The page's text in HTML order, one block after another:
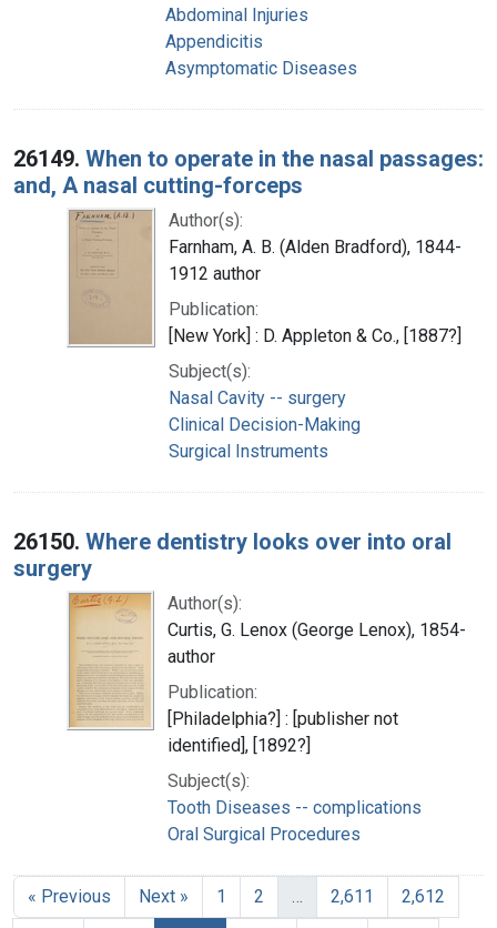
Abdominal Injuries
Appendicitis
Asymptomatic Diseases
26149. When to operate in the nasal passages:
and, A nasal cutting-forceps
Author(s):
Farnham, A. B. (Alden Bradford), 1844-
1912 author
Publication:
[New York] : D. Appleton & Co., [1887?]
Subject(s):
Nasal Cavity -- surgery
Clinical Decision-Making
Surgical Instruments
26150. Where dentistry looks over into oral
surgery
Author(s):
Curtis, G. Lenox (George Lenox), 1854-
author
Publication:
[Philadelphia?] : [publisher not
identified], [1892?]
Subject(s):
Tooth Diseases -- complications
Oral Surgical Procedures
« Previous Next » 1 2 … 2,611
2,612